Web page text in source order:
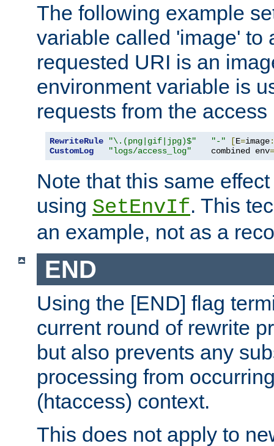
The following example
variable called 'image' to
requested URI is an
environment variable is
requests from the access
RewriteRule "\.(png|gif|jpg)$" "-" [E=image:
CustomLog
"logs/access_log"
    combined env
Note that this same
using SetEnvIf. This
an example, not as a
END
Using the [END] flag
current round of rewrite
but also prevents any
processing from
(htaccess) context.
This does not apply to